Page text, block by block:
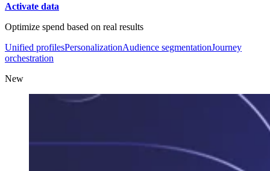
Activate data
Optimize spend based on real results
Unified profilesPersonalizationAudience segmentationJourney
orchestration
New